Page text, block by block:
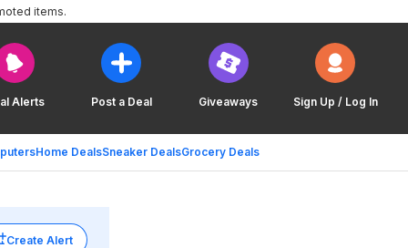
Alerts Post a Deal Giveaways Sign Up / Log In
Home DealsSneaker DealsGrocery Deals
items.
Create Alert